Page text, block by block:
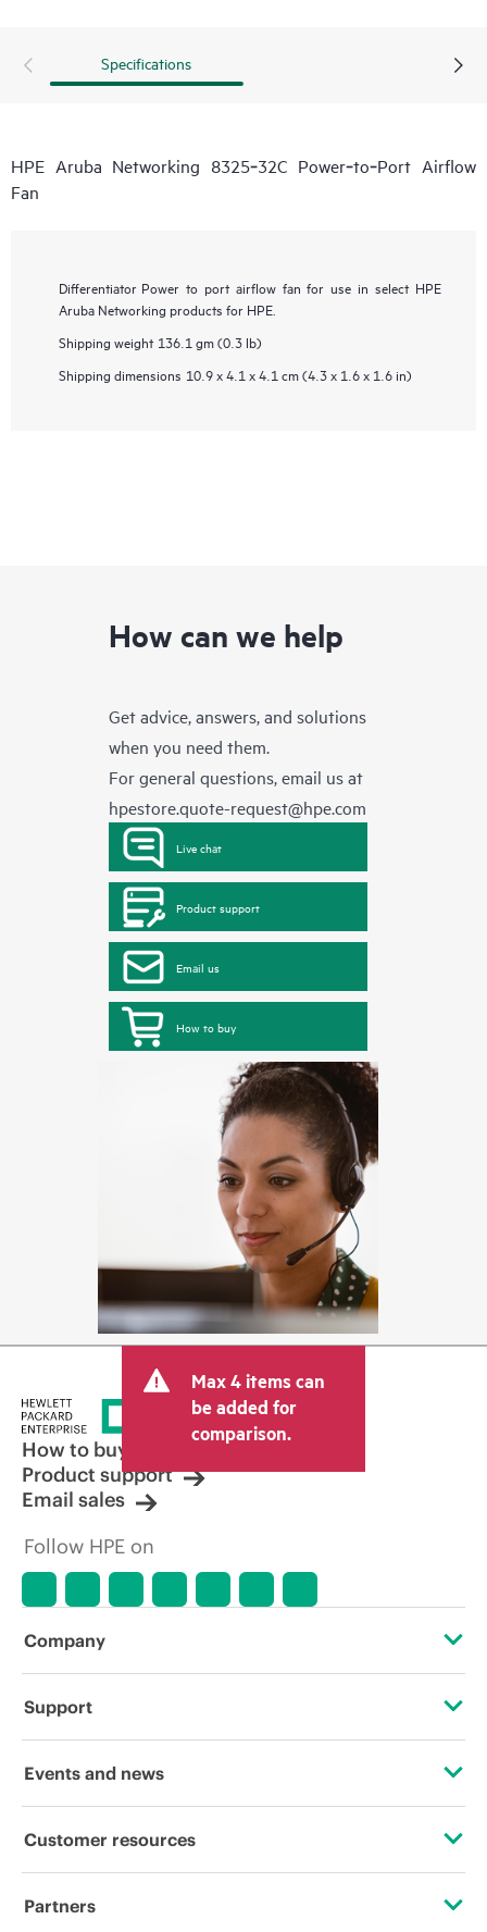
Specifications
HPE Aruba Networking 8325‑32C Power‑to‑Port Airflow
Fan
Differentiator Power to port airflow fan for use in select HPE
Aruba Networking products for HPE.
Shipping weight 136.1 gm (0.3 lb)
Shipping dimensions 10.9 x 4.1 x 4.1 cm (4.3 x 1.6 x 1.6 in)
How can we help
Get advice, answers, and solutions
when you need them.
For general questions, email us at
hpestore.quote-request@hpe.com
Live chat
Product support
Email us
How to buy
Max 4 items can
be added for
comparison.
How to buy
Product support
Email sales
Follow HPE on
Company
About HPE
Corporate responsibility
HPE Labs
Support
Operational support services
Software and drivers
Events and news
Events
Customer resources
Contact Us
Partners